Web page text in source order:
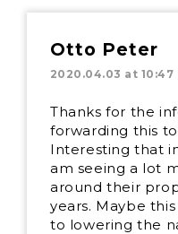
Otto Peter
2020.04.03 at 10:47
Thanks for the
forwarding this
Interesting that
am seeing a lot
around their
years. Maybe
to lowering the